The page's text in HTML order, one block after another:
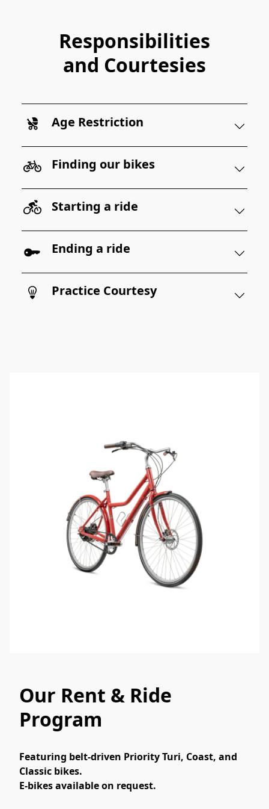
Responsibilities
and Courtesies
Age Restriction
Finding our bikes
Starting a ride
Ending a ride
Practice Courtesy
Our Rent & Ride
Program
Featuring belt-driven Priority Turi, Coast, and
Classic bikes.
E-bikes available on request.